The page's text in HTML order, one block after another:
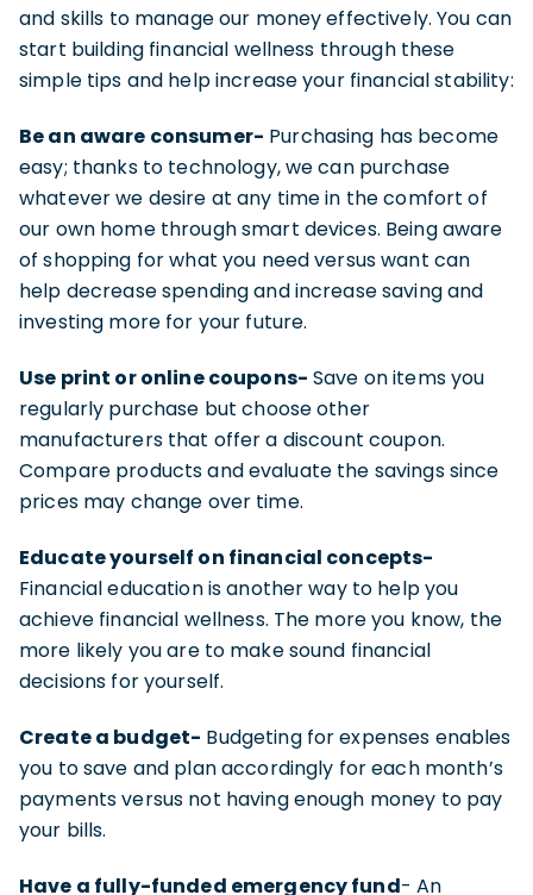
and skills to manage our money effectively. You can
start building financial wellness through these
simple tips and help increase your financial stability:
Be an aware consumer- Purchasing has become
easy; thanks to technology, we can purchase
whatever we desire at any time in the comfort of
our own home through smart devices. Being aware
of shopping for what you need versus want can
help decrease spending and increase saving and
investing more for your future.
Use print or online coupons- Save on items you
regularly purchase but choose other
manufacturers that offer a discount coupon.
Compare products and evaluate the savings since
prices may change over time.
Educate yourself on financial concepts-
Financial education is another way to help you
achieve financial wellness. The more you know, the
more likely you are to make sound financial
decisions for yourself.
Create a budget- Budgeting for expenses enables
you to save and plan accordingly for each month’s
payments versus not having enough money to pay
your bills.
Have a fully-funded emergency fund- An